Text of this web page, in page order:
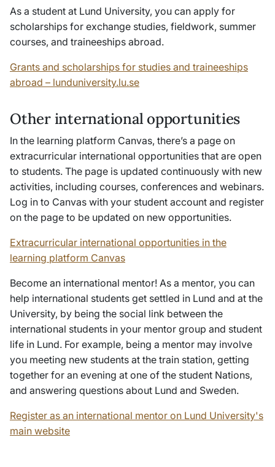
As a student at Lund University, you can apply for
scholarships for exchange studies, fieldwork, summer
courses, and traineeships abroad.
Grants and scholarships for studies and traineeships
abroad – lunduniversity.lu.se
Other international opportunities
In the learning platform Canvas, there’s a page on
extracurricular international opportunities that are open
to students. The page is updated continuously with new
activities, including courses, conferences and webinars.
Log in to Canvas with your student account and register
on the page to be updated on new opportunities.
Extracurricular international opportunities in the
learning platform Canvas
Become an international mentor! As a mentor, you can
help international students get settled in Lund and at the
University, by being the social link between the
international students in your mentor group and student
life in Lund. For example, being a mentor may involve
you meeting new students at the train station, getting
together for an evening at one of the student Nations,
and answering questions about Lund and Sweden.
Register as an international mentor on Lund University's
main website